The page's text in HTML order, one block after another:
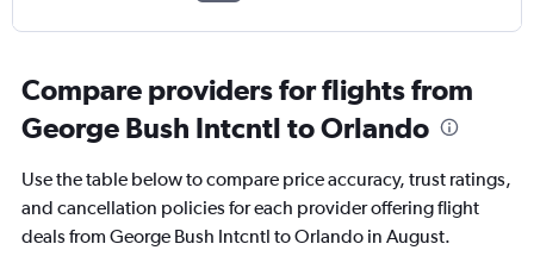
Compare providers for flights from
George Bush Intcntl to Orlando
Use the table below to compare price accuracy, trust ratings,
and cancellation policies for each provider offering flight
deals from George Bush Intcntl to Orlando in August.